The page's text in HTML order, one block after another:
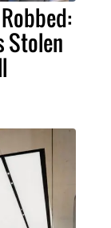
Stolen